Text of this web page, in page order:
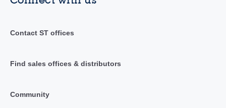
Contact ST offices
Find sales offices & distributors
Community